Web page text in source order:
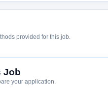
provided for this job.
Job
your application.